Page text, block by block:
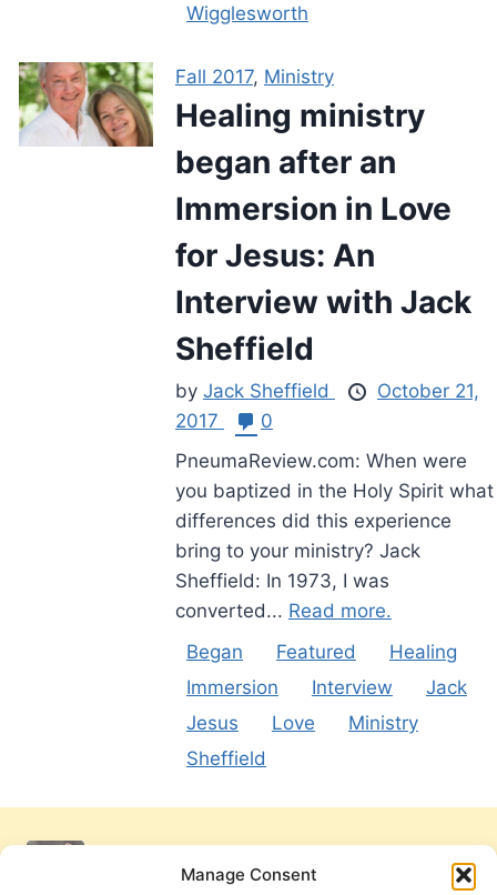
Manage Consent
Wigglesworth
Fall 2017, Ministry
Healing ministry
began after an
Immersion in Love
for Jesus: An
Interview with Jack
Sheffield
by Jack Sheffield
October 21,
2017
0
PneumaReview.com: When were
you baptized in the Holy Spirit what
differences did this experience
bring to your ministry? Jack
Sheffield: In 1973, I was
converted... Read more.
Began
Featured
Healing
Immersion
Interview
Jack
Jesus
Love
Ministry
Sheffield